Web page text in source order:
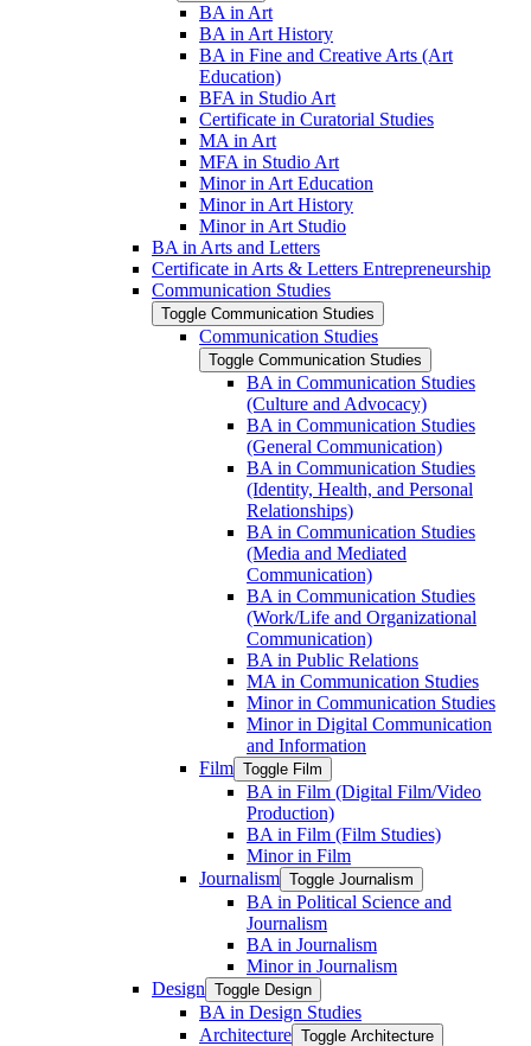
BA in Art
BA in Art History
BA in Fine and Creative Arts (Art
Education)
BFA in Studio Art
Certificate in Curatorial Studies
MA in Art
MFA in Studio Art
Minor in Art Education
Minor in Art History
Minor in Art Studio
BA in Arts and Letters
Certificate in Arts &​ Letters Entrepreneurship
Communication Studies
Toggle Communication Studies
Communication Studies
Toggle Communication Studies
BA in Communication Studies
(Culture and Advocacy)
BA in Communication Studies
(General Communication)
BA in Communication Studies
(Identity, Health, and Personal
Relationships)
BA in Communication Studies
(Media and Mediated
Communication)
BA in Communication Studies
(Work/​Life and Organizational
Communication)
BA in Public Relations
MA in Communication Studies
Minor in Communication Studies
Minor in Digital Communication
and Information
Film Toggle Film
BA in Film (Digital Film/​Video
Production)
BA in Film (Film Studies)
Minor in Film
Journalism Toggle Journalism
BA in Political Science and
Journalism
BA in Journalism
Minor in Journalism
Design Toggle Design
BA in Design Studies
Architecture Toggle Architecture